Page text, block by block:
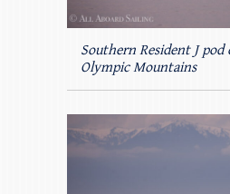
Southern Resident J
Olympic Mountains